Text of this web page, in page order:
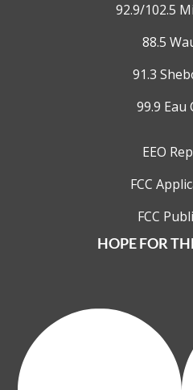
92.9/102.5
88.5
91.3
99.9 Eau
EEO
FCC
FCC
HOPE FOR